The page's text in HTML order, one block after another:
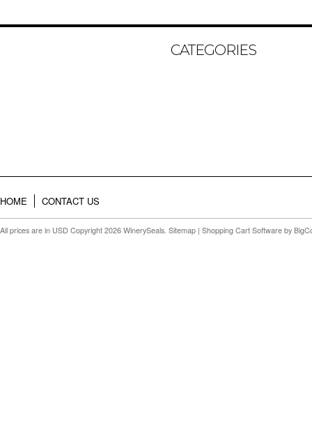
CATEGORIES
HOME CONTACT US
All prices are in USD Copyright 2026 WinerySeals. Sitemap | Shopping Cart Software by